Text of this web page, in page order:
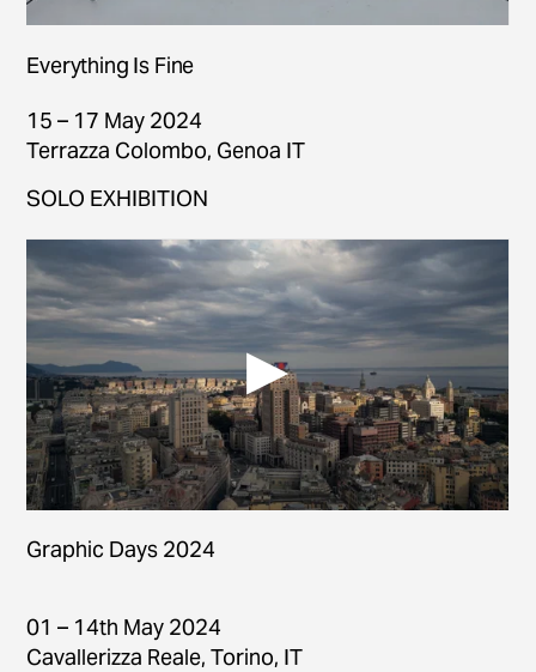
Everything Is Fine
15 – 17 May 2024
Terrazza Colombo, Genoa IT
SOLO EXHIBITION
Graphic Days 2024
01 – 14th May 2024
Cavallerizza Reale, Torino, IT